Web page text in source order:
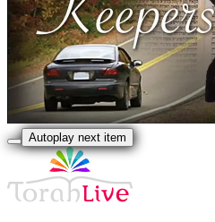
Autoplay next item